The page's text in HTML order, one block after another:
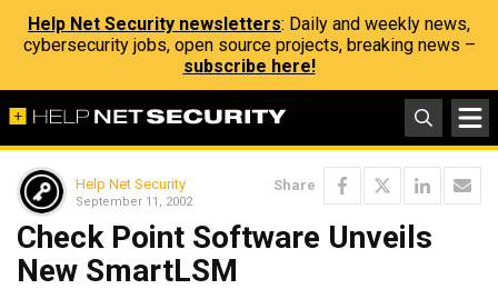
Help Net Security newsletters: Daily and weekly news,
cybersecurity jobs, open source projects, breaking news –
subscribe here!
Help Net Security
September 11, 2002
Share
Check Point Software Unveils
New SmartLSM